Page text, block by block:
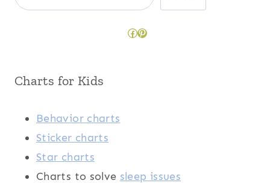
Facebook
Pinterest
Charts for Kids
Behavior charts
Sticker charts
Star charts
Charts to solve sleep issues